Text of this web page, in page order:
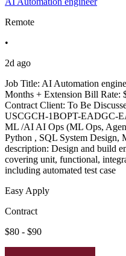
Remote
•
2d ago
Job Title: AI Automation
Months + Extension Bill Rate:
Contract Client: To Be
USCGCH-1BOPT-EADGC-
ML /AI AI Ops (ML Ops,
Python , SQL System Design,
description: Design and build
covering unit, functional,
including automated test case
Easy Apply
Contract
$80 - $90